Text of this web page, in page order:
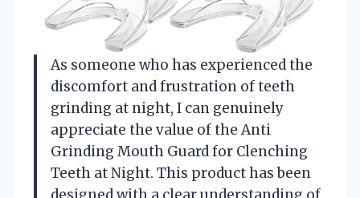
As someone who has experienced the
discomfort and frustration of teeth
grinding at night, I can genuinely
appreciate the value of the Anti
Grinding Mouth Guard for Clenching
Teeth at Night. This product has been